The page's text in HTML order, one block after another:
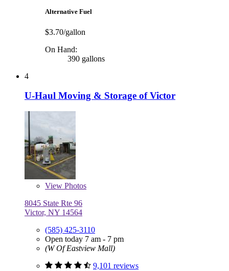
Alternative Fuel
$3.70/gallon
On Hand:
390 gallons
4
U-Haul Moving & Storage of Victor
View Photos
8045 State Rte 96
Victor, NY 14564
(585) 425-3110
Open today 7 am - 7 pm
(W Of Eastview Mall)
9,101 reviews